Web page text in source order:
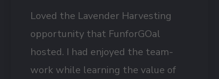
Loved the Lavender Harvesting
opportunity that FunforGOal
hosted. I had enjoyed the team-
work while learning the value of